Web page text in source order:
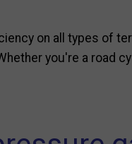
on all types of
you're a road